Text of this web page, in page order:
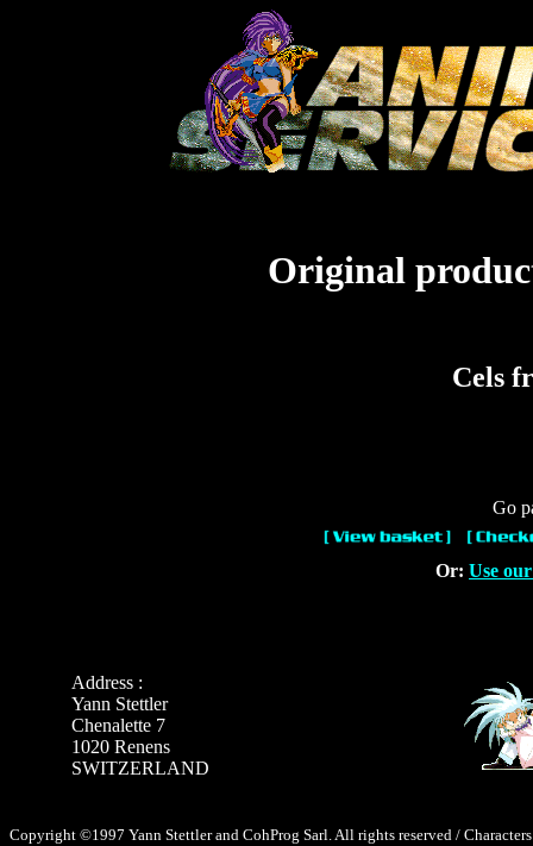
Original
Cels
Go
Or: Use
Address :
Yann Stettler
Chenalette 7
1020 Renens
SWITZERLAND
Copyright ©1997 Yann Stettler and CohProg Sarl. All rights reserved /